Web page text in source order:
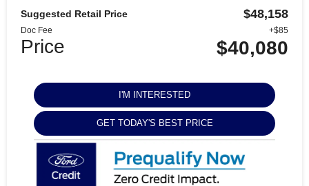
Suggested Retail Price $48,158
Doc Fee +$85
Price $40,080
I'M INTERESTED
GET TODAY'S BEST PRICE